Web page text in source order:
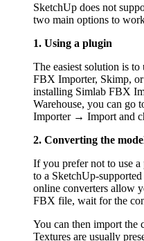
SketchUp does not
two main options to
1. Using a plugin
The easiest solution is
FBX Importer, Skimp,
installing Simlab FBX
Warehouse, you can
Importer → Import and
2. Converting the
If you prefer not to use
to a SketchUp-
online converters allow
FBX file, wait for the
You can then import the
Textures are usually